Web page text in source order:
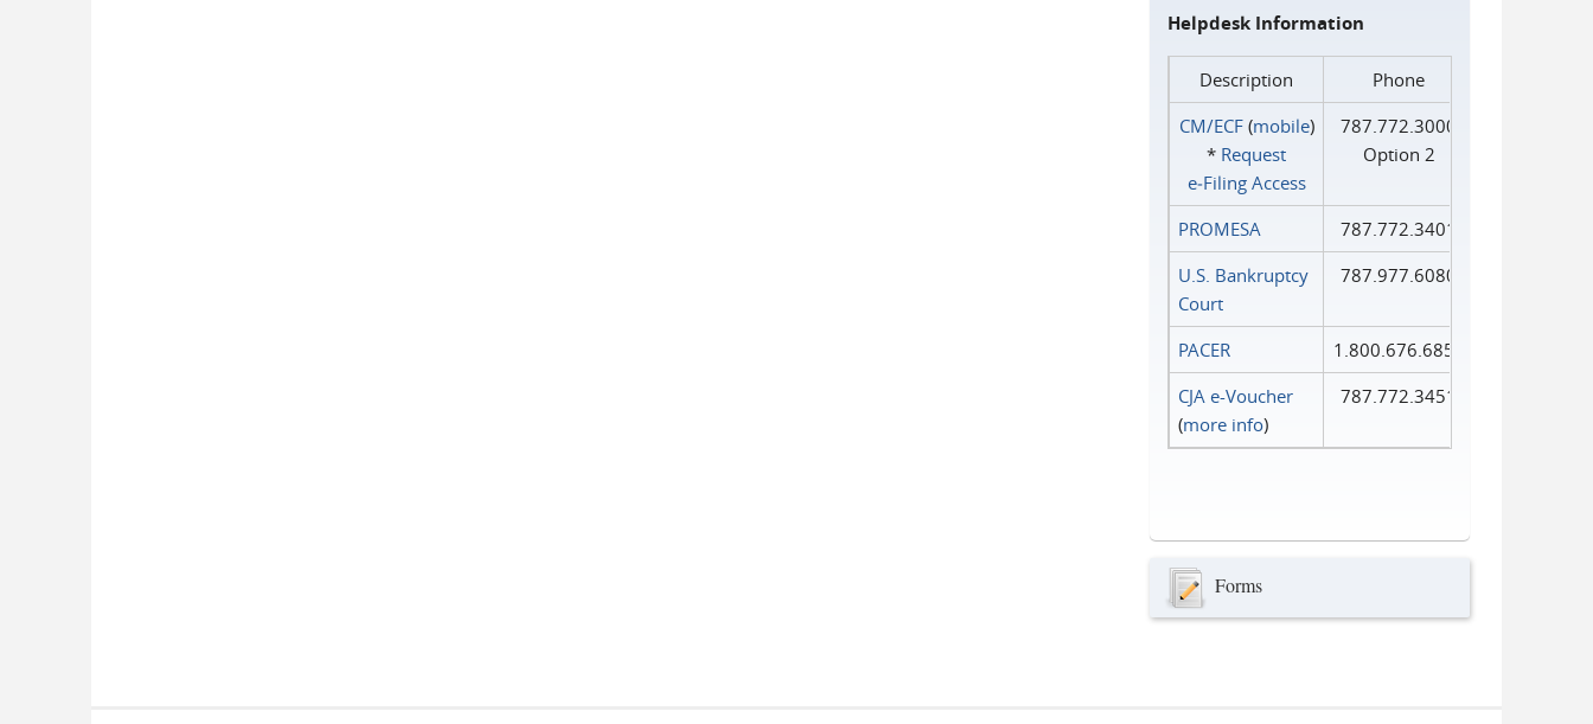
Helpdesk Information
Description
Phone
CM/ECF(mobile)
* Request
e‑Filing Access
787.772.3000
Option 2
PROMESA
787.772.3401
U.S. Bankruptcy
Court
787.977.6080
PACER
1.800.676.6856
CJA e-Voucher
(more info)
787.772.3451
Forms